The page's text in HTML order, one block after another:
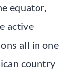
equator,
active
all in one
country